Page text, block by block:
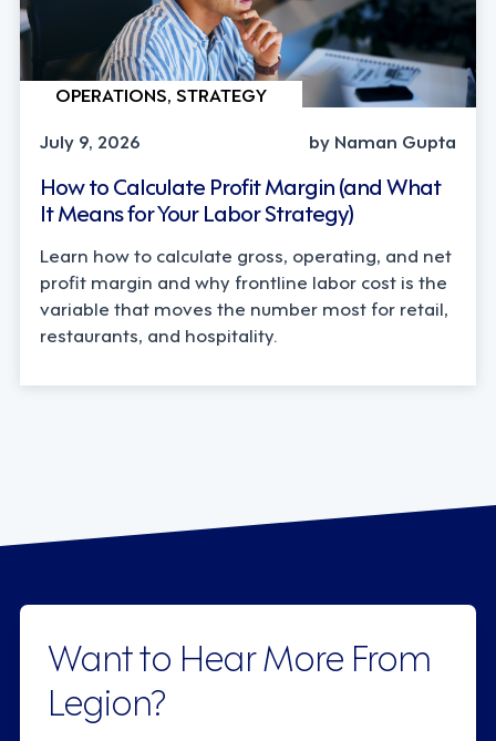
OPERATIONS, STRATEGY
July 9, 2026
by Naman Gupta
How to Calculate Profit Margin (and What
It Means for Your Labor Strategy)
Learn how to calculate gross, operating, and net
profit margin and why frontline labor cost is the
variable that moves the number most for retail,
restaurants, and hospitality.
Want to Hear More From
Legion?